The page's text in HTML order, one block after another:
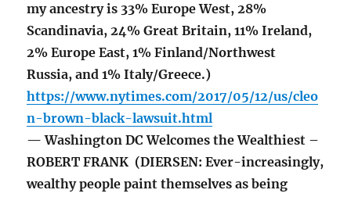
my ancestry is 33% Europe West, 28%
Scandinavia, 24% Great Britain, 11% Ireland,
2% Europe East, 1% Finland/Northwest
Russia, and 1% Italy/Greece.)
https://www.nytimes.com/2017/05/12/us/cleo
n-brown-black-lawsuit.html
— Washington DC Welcomes the Wealthiest –
ROBERT FRANK (DIERSEN: Ever-increasingly,
wealthy people paint themselves as being